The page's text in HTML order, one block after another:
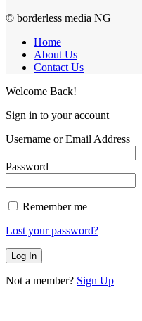
© borderless media NG
Home
About Us
Contact Us
Welcome Back!
Sign in to your account
Username or Email Address
Password
Remember me
Lost your password?
Not a member? Sign Up